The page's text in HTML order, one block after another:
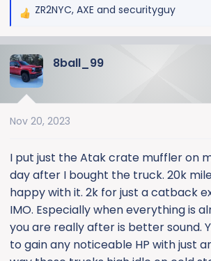
R
c
t
n
:
ZR2NYC, AXE and securityguy
8ball_99
Nov 20, 2023
I put just the Atak crate muffler on
day after I bought the truck. 20k
happy with it. 2k for just a catback
IMO. Especially when everything is
you are really after is better sound.
to gain any noticeable HP with just